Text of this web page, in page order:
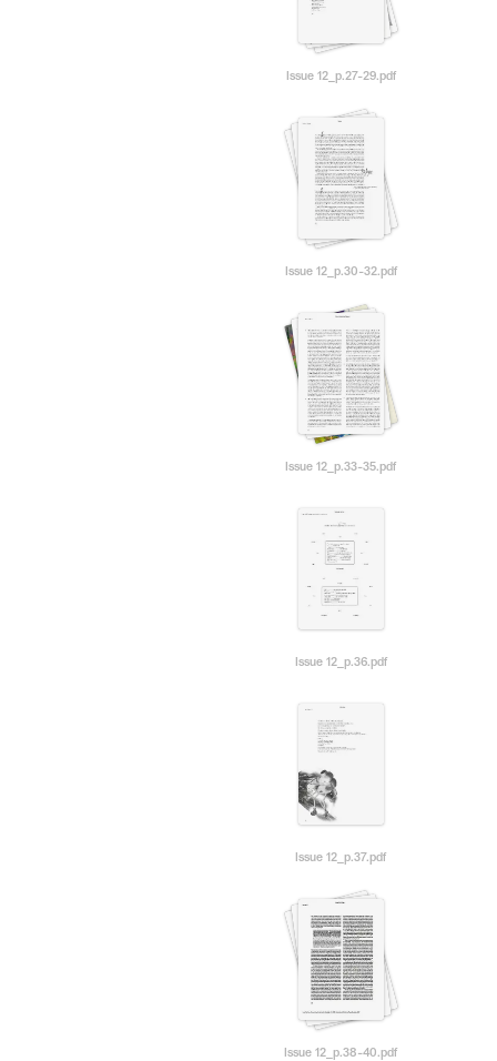
Issue 12_p.27-29.pdf
Issue 12_p.30-32.pdf
Issue 12_p.33-35.pdf
Issue 12_p.36.pdf
Issue 12_p.37.pdf
Issue 12_p.38-40.pdf